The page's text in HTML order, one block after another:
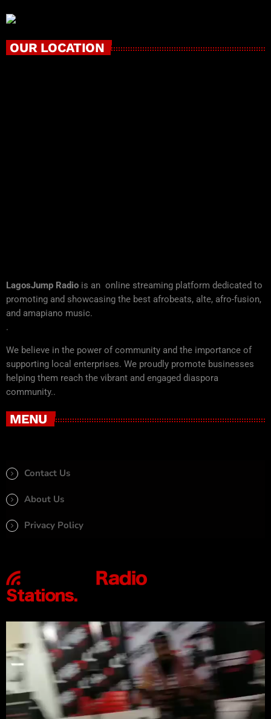
OUR LOCATION
LagosJump Radio is an online streaming platform dedicated to
promoting and showcasing the best afrobeats, alte, afro-fusion,
and amapiano music.
.
We believe in the power of community and the importance of
supporting local enterprises. We proudly promote businesses
helping them reach the vibrant and engaged diaspora
community..
MENU
Contact Us
About Us
Privacy Policy